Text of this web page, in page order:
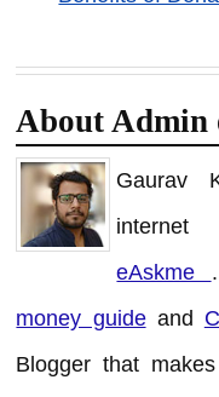
About Admin
Gaurav
internet
eAskme
money guideand
Blogger that